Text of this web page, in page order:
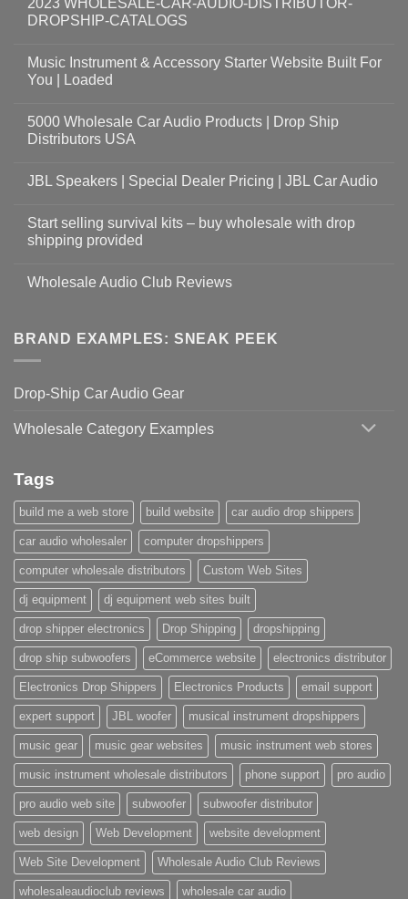
DROPSHIP-CATALOGS
Music Instrument & Accessory Starter Website Built For
You | Loaded
5000 Wholesale Car Audio Products | Drop Ship
Distributors USA
JBL Speakers | Special Dealer Pricing | JBL Car Audio
Start selling survival kits – buy wholesale with drop
shipping provided
Wholesale Audio Club Reviews
BRAND EXAMPLES: SNEAK PEEK
Drop-Ship Car Audio Gear
Wholesale Category Examples
Tags
build me a web store build website car audio drop shippers
car audio wholesaler computer dropshippers
computer wholesale distributors Custom Web Sites
dj equipment dj equipment web sites built
drop shipper electronics Drop Shipping dropshipping
drop ship subwoofers eCommerce website electronics distributor
Electronics Drop Shippers Electronics Products email support
expert support JBL woofer musical instrument dropshippers
music gear music gear websites music instrument web stores
music instrument wholesale distributors phone support pro audio
pro audio web site subwoofer subwoofer distributor
web design Web Development website development
Web Site Development Wholesale Audio Club Reviews
wholesaleaudioclub reviews wholesale car audio